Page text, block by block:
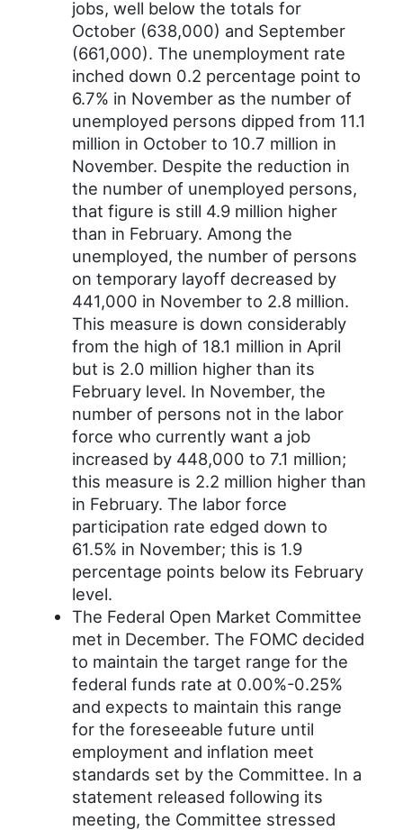
jobs, well below the totals for
October (638,000) and September
(661,000). The unemployment rate
inched down 0.2 percentage point to
6.7% in November as the number of
unemployed persons dipped from 11.1
million in October to 10.7 million in
November. Despite the reduction in
the number of unemployed persons,
that figure is still 4.9 million higher
than in February. Among the
unemployed, the number of persons
on temporary layoff decreased by
441,000 in November to 2.8 million.
This measure is down considerably
from the high of 18.1 million in April
but is 2.0 million higher than its
February level. In November, the
number of persons not in the labor
force who currently want a job
increased by 448,000 to 7.1 million;
this measure is 2.2 million higher than
in February. The labor force
participation rate edged down to
61.5% in November; this is 1.9
percentage points below its February
level.
The Federal Open Market Committee
met in December. The FOMC decided
to maintain the target range for the
federal funds rate at 0.00%-0.25%
and expects to maintain this range
for the foreseeable future until
employment and inflation meet
standards set by the Committee. In a
statement released following its
meeting, the Committee stressed